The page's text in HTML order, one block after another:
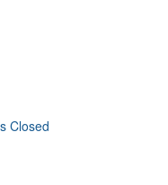
Closed